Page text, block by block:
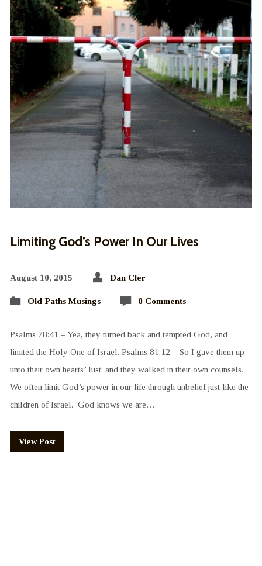
Limiting God’s Power In Our Lives
August 10, 2015 Dan Cler
Old Paths Musings 0 Comments
Psalms 78:41 – Yea, they turned back and tempted God, and
limited the Holy One of Israel. Psalms 81:12 – So I gave them up
unto their own hearts’ lust: and they walked in their own counsels.
We often limit God’s power in our life through unbelief just like the
children of Israel. God knows we are…
View Post